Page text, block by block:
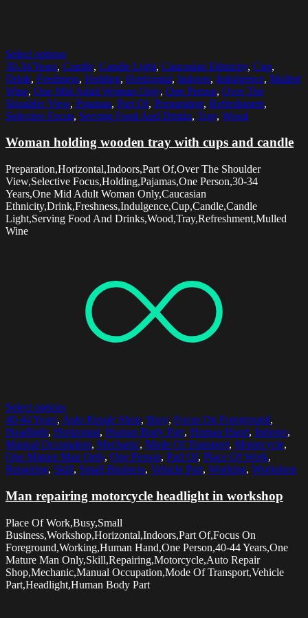
Select options
30-34 Years, Candle, Candle Light, Caucasian Ethnicity, Cup,
Drink, Freshness, Holding, Horizontal, Indoors, Indulgence, Mulled
Wine, One Mid Adult Woman Only, One Person, Over The
Shoulder View, Pajamas, Part Of, Preparation, Refreshment,
Selective Focus, Serving Food And Drinks, Tray, Wood
Woman holding wooden tray with cups and candle
Preparation,Horizontal,Indoors,Part Of,Over The Shoulder
View,Selective Focus,Holding,Pajamas,One Person,30-34
Years,One Mid Adult Woman Only,Caucasian
Ethnicity,Drink,Freshness,Indulgence,Cup,Candle,Candle
Light,Serving Food And Drinks,Wood,Tray,Refreshment,Mulled
Wine
Select options
40-44 Years, Auto Repair Shop, Busy, Focus On Foreground,
Headlight, Horizontal, Human Body Part, Human Hand, Indoors,
Manual Occupation, Mechanic, Mode Of Transport, Motorcycle,
One Mature Man Only, One Person, Part Of, Place Of Work,
Repairing, Skill, Small Business, Vehicle Part, Working, Workshop
Man repairing motorcycle headlight in workshop
Place Of Work,Busy,Small
Business,Workshop,Horizontal,Indoors,Part Of,Focus On
Foreground,Working,Human Hand,One Person,40-44 Years,One
Mature Man Only,Skill,Repairing,Motorcycle,Auto Repair
Shop,Mechanic,Manual Occupation,Mode Of Transport,Vehicle
Part,Headlight,Human Body Part